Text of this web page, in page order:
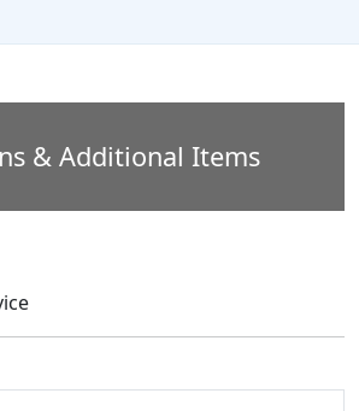
& Additional Items